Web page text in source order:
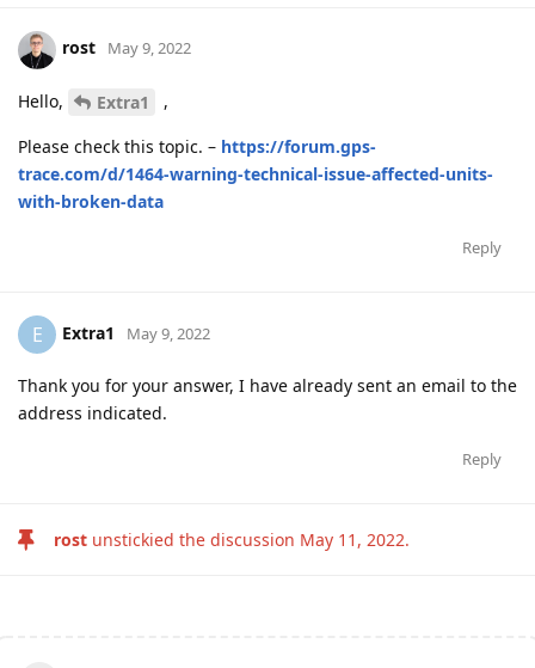
rost May 9, 2022
Hello, Extra1 ,
Please check this topic. – https://forum.gps-
trace.com/d/1464-warning-technical-issue-affected-units-
with-broken-data
Reply
E Extra1 May 9, 2022
Thank you for your answer, I have already sent an email to the
address indicated.
Reply
rost unstickied the discussion May 11, 2022.